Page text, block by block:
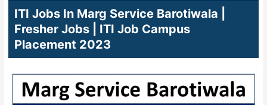
ITI Jobs In Marg Service Barotiwala |
Fresher Jobs | ITI Job Campus
Placement 2023